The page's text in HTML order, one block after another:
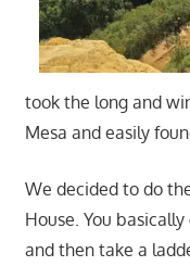
took the long and
Mesa and easily
We decided to do
House. You
and then take a